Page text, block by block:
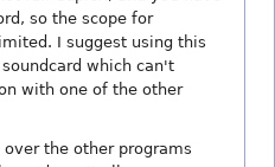
so the scope for
I suggest using this
which can't
with one of the other
the other programs